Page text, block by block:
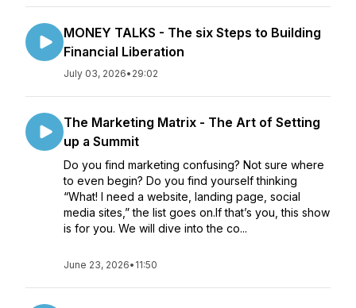
MONEY TALKS - The six Steps to Building
Financial Liberation
July 03, 2026• 29:02
The Marketing Matrix - The Art of Setting
up a Summit
Do you find marketing confusing? Not sure where
to even begin? Do you find yourself thinking
“What! I need a website, landing page, social
media sites,” the list goes on.If that’s you, this show
is for you. We will dive into the co...
June 23, 2026• 11:50